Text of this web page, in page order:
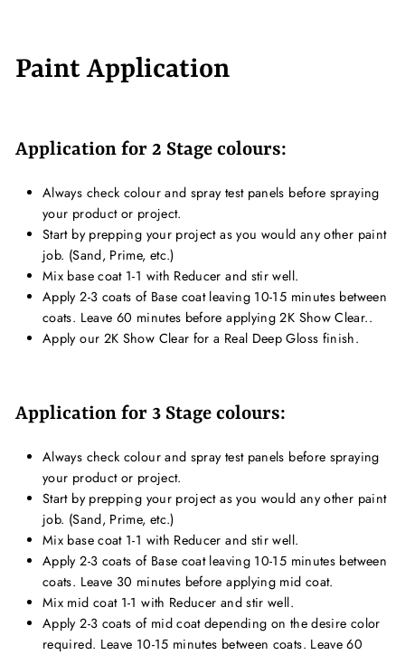
Paint Application
Application for 2 Stage colours:
Always check colour and spray test panels before spraying
your product or project.
Start by prepping your project as you would any other paint
job. (Sand, Prime, etc.)
Mix base coat 1-1 with Reducer and stir well.
Apply 2-3 coats of Base coat leaving 10-15 minutes between
coats. Leave 60 minutes before applying 2K Show Clear..
Apply our 2K Show Clear for a Real Deep Gloss finish.
Application for 3 Stage colours:
Always check colour and spray test panels before spraying
your product or project.
Start by prepping your project as you would any other paint
job. (Sand, Prime, etc.)
Mix base coat 1-1 with Reducer and stir well.
Apply 2-3 coats of Base coat leaving 10-15 minutes between
coats. Leave 30 minutes before applying mid coat.
Mix mid coat 1-1 with Reducer and stir well.
Apply 2-3 coats of mid coat depending on the desire color
required. Leave 10-15 minutes between coats. Leave 60